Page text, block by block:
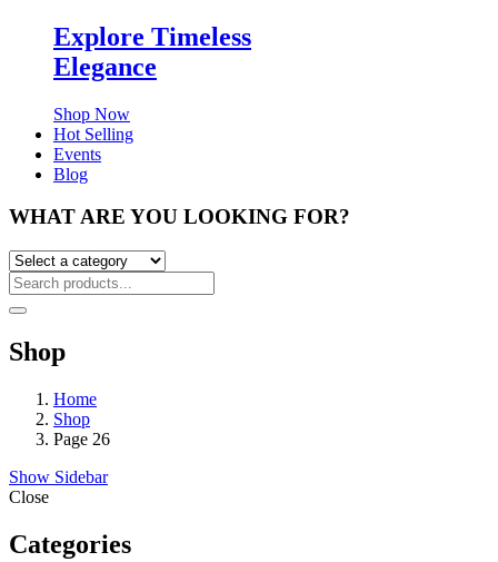
Explore Timeless
Elegance
Shop Now
Hot Selling
Events
Blog
WHAT ARE YOU LOOKING FOR?
Shop
Home
Shop
Page 26
Show Sidebar
Close
Categories